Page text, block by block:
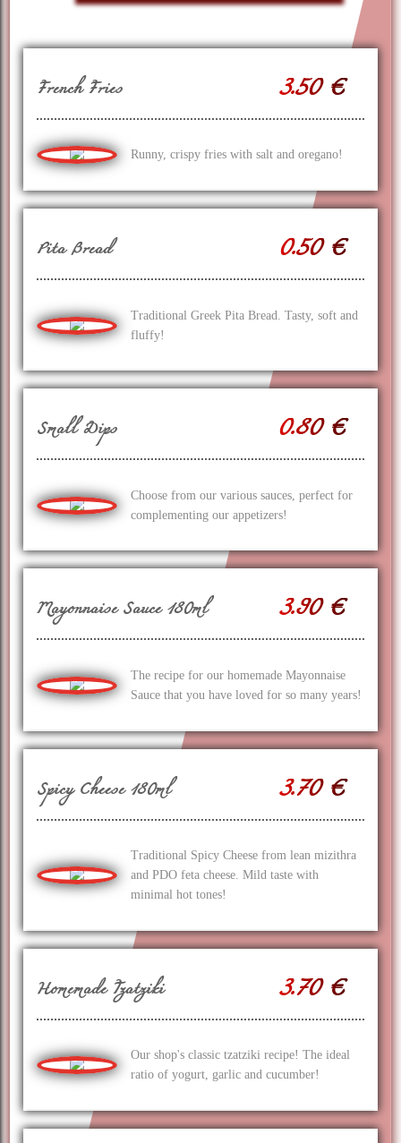
French Fries 3.50 €
Runny, crispy fries with salt and oregano!
Pita Bread 0.50 €
Traditional Greek Pita Bread. Tasty, soft and
fluffy!
Small Dips 0.80 €
Choose from our various sauces, perfect for
complementing our appetizers!
Mayonnaise Sauce 180ml 3.90 €
The recipe for our homemade Mayonnaise
Sauce that you have loved for so many years!
Spicy Cheese 180ml 3.70 €
Traditional Spicy Cheese from lean mizithra
and PDO feta cheese. Mild taste with
minimal hot tones!
Homemade Tzatziki 3.70 €
Our shop's classic tzatziki recipe! The ideal
ratio of yogurt, garlic and cucumber!